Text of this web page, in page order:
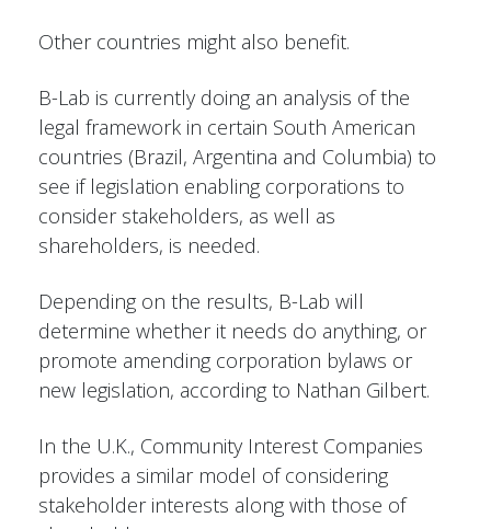
Other countries might also benefit.
B-Lab is currently doing an analysis of the
legal framework in certain South American
countries (Brazil, Argentina and Columbia) to
see if legislation enabling corporations to
consider stakeholders, as well as
shareholders, is needed.
Depending on the results, B-Lab will
determine whether it needs do anything, or
promote amending corporation bylaws or
new legislation, according to Nathan Gilbert.
In the U.K., Community Interest Companies
provides a similar model of considering
stakeholder interests along with those of